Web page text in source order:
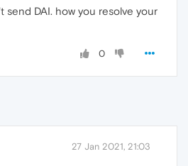
send DAI. how you resolve your
0
27 Jan 2021, 21:03